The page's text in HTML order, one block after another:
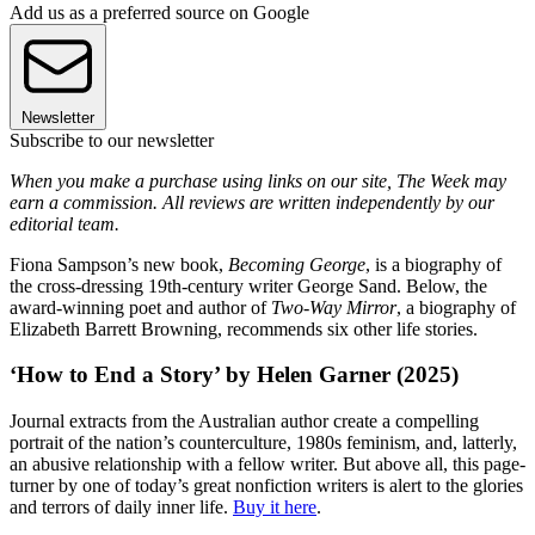
Add us as a preferred source on Google
Newsletter
Subscribe to our newsletter
When you make a purchase using links on our site, The Week may
earn a commission. All reviews are written independently by our
editorial team.
Fiona Sampson’s new book, Becoming George, is a biography of
the cross-dressing 19th-century writer George Sand. Below, the
award-winning poet and author of Two-Way Mirror, a biography of
Elizabeth Barrett Browning, recommends six other life stories.
‘How to End a Story’ by Helen Garner (2025)
Journal extracts from the Australian author create a compelling
portrait of the nation’s counterculture, 1980s feminism, and, latterly,
an abusive relationship with a fellow writer. But above all, this page-
turner by one of today’s great nonfiction writers is alert to the glories
and terrors of daily inner life. Buy it here.